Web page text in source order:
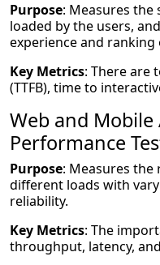
Purpose: Measures the
loaded by the users,
experience and ranking
Key Metrics: There are
(TTFB), time to
Web and Mobile
Performance
Purpose: Measures the
different loads with
reliability.
Key Metrics: The
throughput, latency,